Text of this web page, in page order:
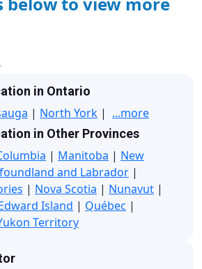
in Ontario
| North York | ...more
in Other Provinces
| Manitoba | New
and Labrador |
| Nova Scotia | Nunavut |
Island | Québec |
Territory